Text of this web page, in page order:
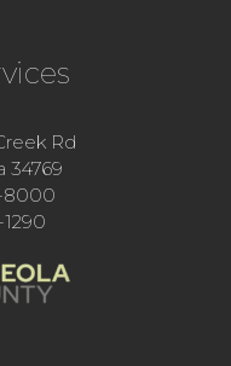
Rd
34769
8000